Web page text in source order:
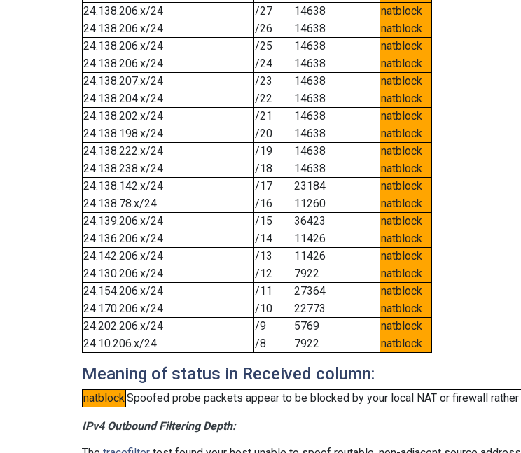
24.138.206.x/24
/27 14638
natblock
24.138.206.x/24
/26 14638
natblock
24.138.206.x/24
/25 14638
natblock
24.138.206.x/24
/24 14638
natblock
24.138.207.x/24
/23 14638
natblock
24.138.204.x/24
/22 14638
natblock
24.138.202.x/24
/21 14638
natblock
24.138.198.x/24
/20 14638
natblock
24.138.222.x/24
/19 14638
natblock
24.138.238.x/24
/18 14638
natblock
24.138.142.x/24
/17 23184
natblock
24.138.78.x/24
/16 11260
natblock
24.139.206.x/24
/15 36423
natblock
24.136.206.x/24
/14 11426
natblock
24.142.206.x/24
/13 11426
natblock
24.130.206.x/24
/12 7922
natblock
24.154.206.x/24
/11 27364
natblock
24.170.206.x/24
/10 22773
natblock
24.202.206.x/24
/9 5769
natblock
24.10.206.x/24
/8 7922 natblock
Meaning of status in Received column:
natblockSpoofed probe packets appear to be blocked by your local NAT or firewall
IPv4 Outbound Filtering Depth: